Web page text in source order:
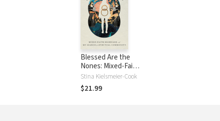
Blessed Are the
Nones: Mixed-Faith
Marriage and My
Search for Spiritual
Community
Stina Kielsmeier-Cook
$21.99